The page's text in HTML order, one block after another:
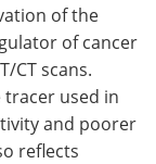
of the
of cancer
CT scans.
used in
and poorer
reflects